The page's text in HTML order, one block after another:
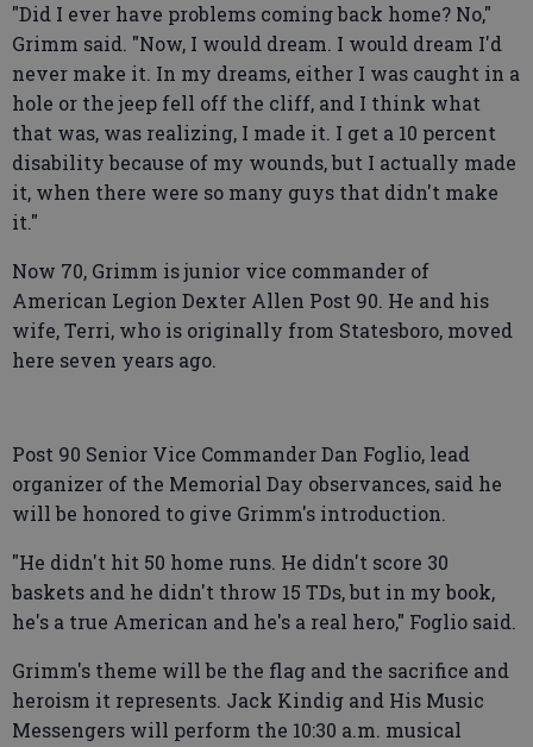
"Did I ever have problems coming back home? No,"
Grimm said. "Now, I would dream. I would dream I'd
never make it. In my dreams, either I was caught in a
hole or the jeep fell off the cliff, and I think what
that was, was realizing, I made it. I get a 10 percent
disability because of my wounds, but I actually made
it, when there were so many guys that didn't make
it."
Now 70, Grimm is junior vice commander of
American Legion Dexter Allen Post 90. He and his
wife, Terri, who is originally from Statesboro, moved
here seven years ago.
Post 90 Senior Vice Commander Dan Foglio, lead
organizer of the Memorial Day observances, said he
will be honored to give Grimm's introduction.
"He didn't hit 50 home runs. He didn't score 30
baskets and he didn't throw 15 TDs, but in my book,
he's a true American and he's a real hero," Foglio said.
Grimm's theme will be the flag and the sacrifice and
heroism it represents. Jack Kindig and His Music
Messengers will perform the 10:30 a.m. musical